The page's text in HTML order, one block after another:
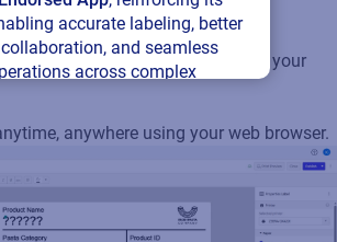
accurate labeling, better
and seamless
across complex
in the cloud and connect easily to your
anywhere using your web browser.